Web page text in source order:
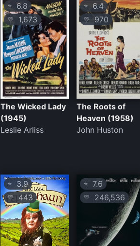
⭐ 6.8
💛 1,673
The Wicked Lady
(1945)
Leslie Arliss
⭐6.4
💛 970
The Roots of
Heaven (1958)
John Huston
⭐ 3.9
💛 443
⭐7.6
💛 246,536